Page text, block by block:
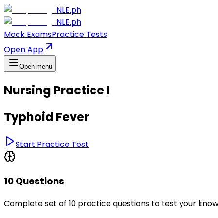
NLE.ph
NLE.ph
Mock ExamsPractice Tests
Open App
Open menu
Nursing Practice I
Typhoid Fever
Start Practice Test
10 Questions
Complete set of 10 practice questions to test your